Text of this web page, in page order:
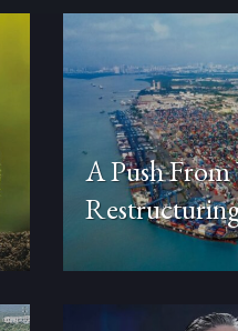
A Push